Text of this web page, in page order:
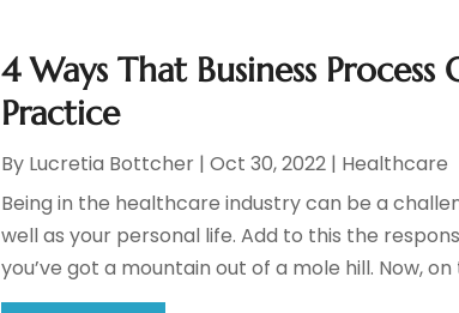
4 Ways That Business
Practice
By Lucretia Bottcher |Oct 30, 2022 | Healthcare
Being in the healthcare industry can be a
well as your personal life. Add to this the
you’ve got a mountain out of a mole hill. Now,